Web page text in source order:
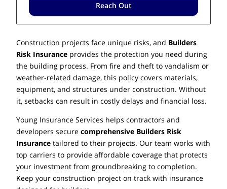
Reach Out
Construction projects face unique risks, and Builders
Risk Insurance provides the protection you need during
the building process. From fire and theft to vandalism or
weather-related damage, this policy covers materials,
equipment, and structures under construction. Without
it, setbacks can result in costly delays and financial loss.
Young Insurance Services helps contractors and
developers securecomprehensive Builders Risk
Insurance tailored to their projects. Our team works with
top carriers to provide affordable coverage that protects
your investment from groundbreaking to completion.
Keep your construction project on track with insurance